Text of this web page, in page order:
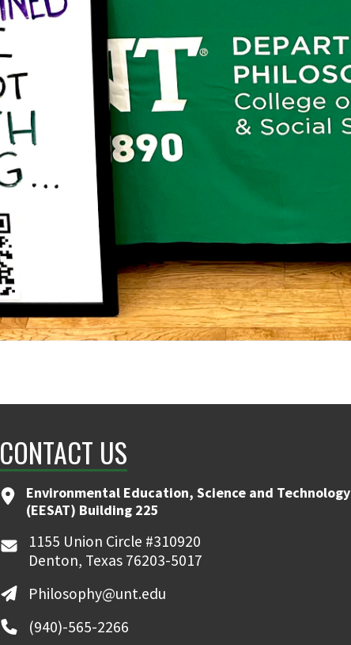
CONTACT US
Environmental Education, Science and Technology
(EESAT) Building 225
1155 Union Circle #310920
Denton, Texas 76203-5017
Philosophy@unt.edu
(940)-565-2266